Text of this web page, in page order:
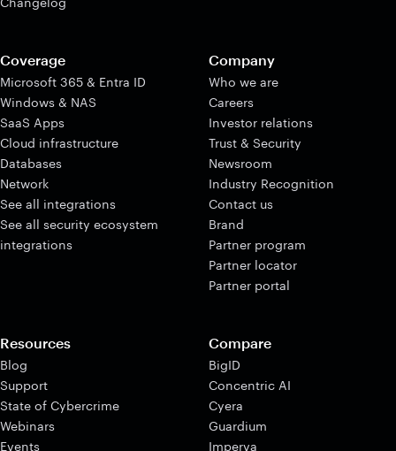
Coverage
Microsoft 365 & Entra ID
Windows & NAS
SaaS Apps
Cloud infrastructure
Databases
Network
See all integrations
See all security ecosystem
integrations
Company
Who we are
Careers
Investor relations
Trust & Security
Newsroom
Industry Recognition
Contact us
Brand
Partner program
Partner locator
Partner portal
Resources
Blog
Support
State of Cybercrime
Webinars
Events
Compare
BigID
Concentric AI
Cyera
Guardium
Imperva